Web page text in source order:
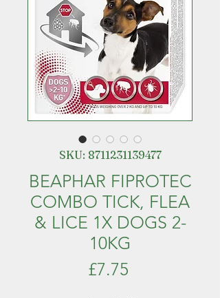
SKU: 8711231139477
BEAPHAR FIPROTEC
COMBO TICK, FLEA
& LICE 1X DOGS 2-
10KG
£7.75